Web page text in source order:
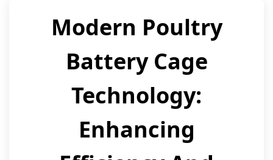
Modern Poultry
Battery Cage
Technology:
Enhancing